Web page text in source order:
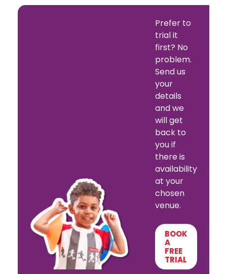
Prefer to
trial it
first? No
problem.
Send us
your
details
and we
will get
back to
you if
there is
availability
at your
chosen
venue.
BOOK
A
FREE
TRIAL